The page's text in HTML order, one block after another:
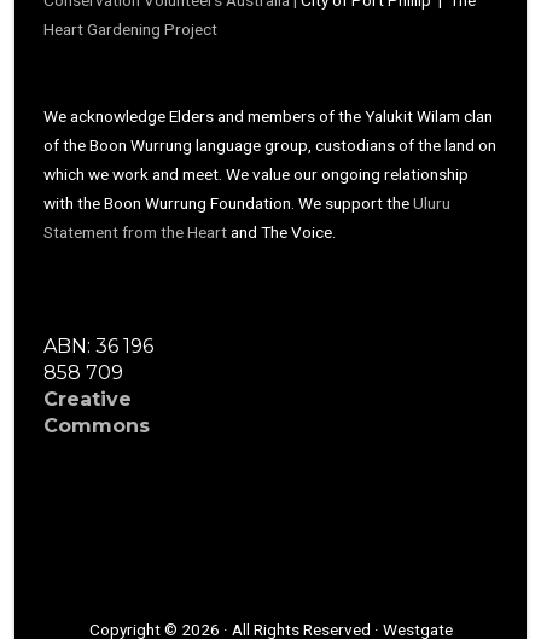
Heart Gardening Project
We acknowledge Elders and members of the Yalukit Wilam clan
of the Boon Wurrung language group, custodians of the land on
which we work and meet. We value our ongoing relationship
with the Boon Wurrung Foundation. We support theUluru
Statement from the Heartand The Voice.
ABN: 36 196
858 709
Creative
Commons
Copyright © 2026 · All Rights Reserved · Westgate